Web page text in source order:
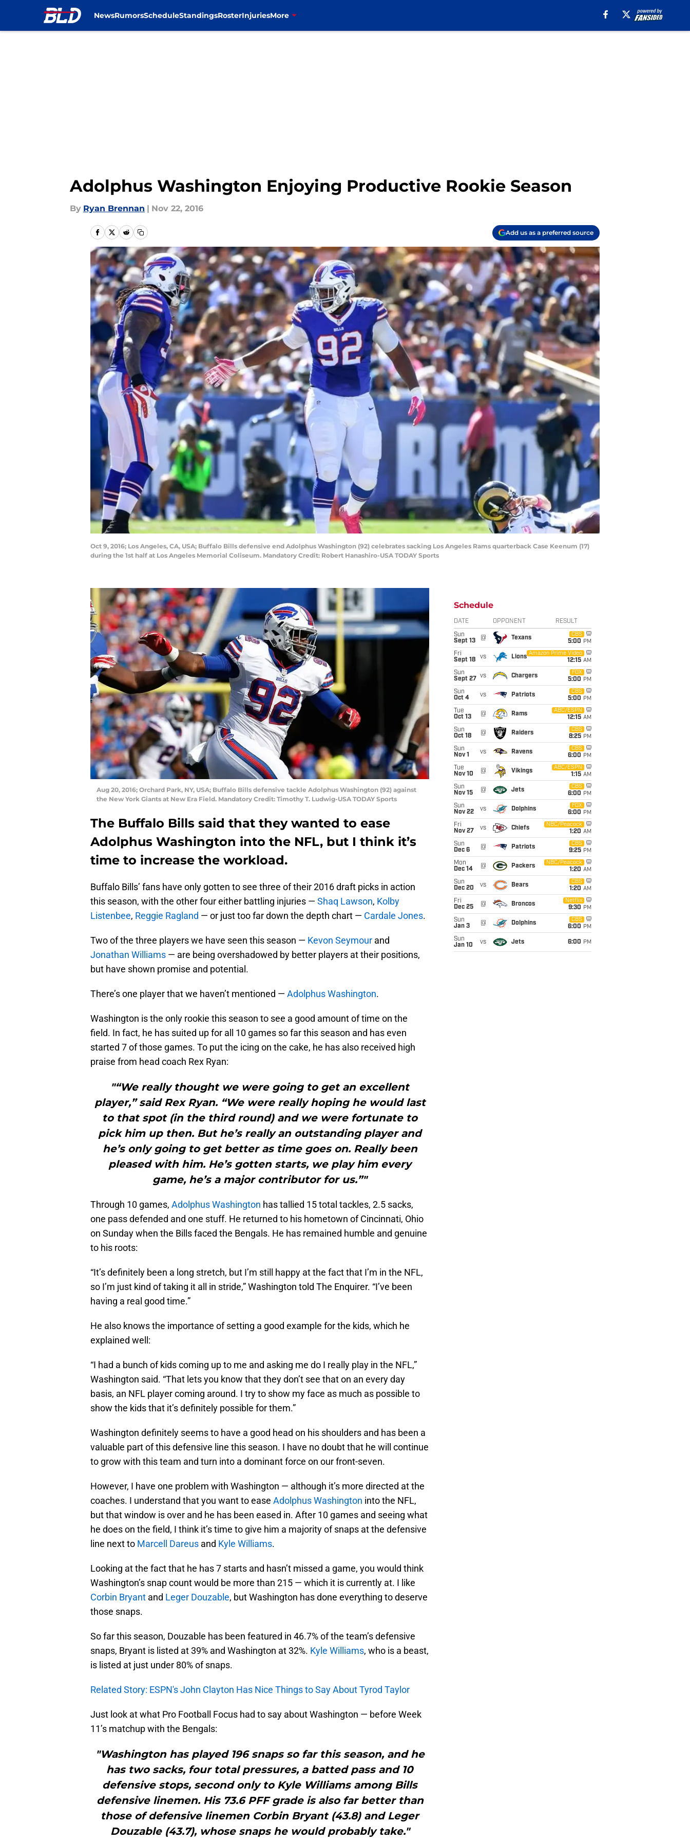
NewsRumorsScheduleStandingsRosterInjuriesMore
Adolphus Washington Enjoying Productive Rookie Season
By Ryan Brennan | Nov 22, 2016
Add us as a preferred source
Oct 9, 2016; Los Angeles, CA, USA; Buffalo Bills defensive end Adolphus Washington (92) celebrates sacking Los Angeles Rams quarterback Case Keenum (17)
during the 1st half at Los Angeles Memorial Coliseum. Mandatory Credit: Robert Hanashiro-USA TODAY Sports
Aug 20, 2016; Orchard Park, NY, USA; Buffalo Bills defensive tackle Adolphus Washington (92) against
the New York Giants at New Era Field. Mandatory Credit: Timothy T. Ludwig-USA TODAY Sports
The Buffalo Bills said that they wanted to ease
Adolphus Washington into the NFL, but I think it’s
time to increase the workload.
Buffalo Bills’ fans have only gotten to see three of their 2016 draft picks in action
this season, with the other four either battling injuries — Shaq Lawson, Kolby
Listenbee, Reggie Ragland — or just too far down the depth chart — Cardale Jones.
Two of the three players we have seen this season — Kevon Seymour and
Jonathan Williams — are being overshadowed by better players at their positions,
but have shown promise and potential.
There’s one player that we haven’t mentioned — Adolphus Washington.
Washington is the only rookie this season to see a good amount of time on the
field. In fact, he has suited up for all 10 games so far this season and has even
started 7 of those games. To put the icing on the cake, he has also received high
praise from head coach Rex Ryan:
"“We really thought we were going to get an excellent
player,” said Rex Ryan. “We were really hoping he would last
to that spot (in the third round) and we were fortunate to
pick him up then. But he’s really an outstanding player and
he’s only going to get better as time goes on. Really been
pleased with him. He’s gotten starts, we play him every
game, he’s a major contributor for us.”"
Through 10 games, Adolphus Washington has tallied 15 total tackles, 2.5 sacks,
one pass defended and one stuff. He returned to his hometown of Cincinnati, Ohio
on Sunday when the Bills faced the Bengals. He has remained humble and genuine
to his roots:
“It’s definitely been a long stretch, but I’m still happy at the fact that I’m in the NFL,
so I’m just kind of taking it all in stride,” Washington told The Enquirer. “I’ve been
having a real good time.”
He also knows the importance of setting a good example for the kids, which he
explained well:
“I had a bunch of kids coming up to me and asking me do I really play in the NFL,”
Washington said. “That lets you know that they don’t see that on an every day
basis, an NFL player coming around. I try to show my face as much as possible to
show the kids that it’s definitely possible for them.”
Washington definitely seems to have a good head on his shoulders and has been a
valuable part of this defensive line this season. I have no doubt that he will continue
to grow with this team and turn into a dominant force on our front-seven.
However, I have one problem with Washington — although it’s more directed at the
coaches. I understand that you want to ease Adolphus Washington into the NFL,
but that window is over and he has been eased in. After 10 games and seeing what
he does on the field, I think it’s time to give him a majority of snaps at the defensive
line next to Marcell Dareus and Kyle Williams.
Looking at the fact that he has 7 starts and hasn’t missed a game, you would think
Washington’s snap count would be more than 215 — which it is currently at. I like
Corbin Bryant and Leger Douzable, but Washington has done everything to deserve
those snaps.
So far this season, Douzable has been featured in 46.7% of the team’s defensive
snaps, Bryant is listed at 39% and Washington at 32%. Kyle Williams, who is a beast,
is listed at just under 80% of snaps.
Related Story: ESPN's John Clayton Has Nice Things to Say About Tyrod Taylor
Just look at what Pro Football Focus had to say about Washington — before Week
11’s matchup with the Bengals:
"Washington has played 196 snaps so far this season, and he
has two sacks, four total pressures, a batted pass and 10
defensive stops, second only to Kyle Williams among Bills
defensive linemen. His 73.6 PFF grade is also far better than
those of defensive linemen Corbin Bryant (43.8) and Leger
Douzable (43.7), whose snaps he would probably take."
Schedule
DATE OPPONENT RESULT
Sun
Sept 13
@ Texans
CBS
5:00 PM
Fri
Sept 18
vs Lions
Amazon Prime Video
12:15 AM
Sun
Sept 27
vs Chargers
FOX
5:00 PM
Sun
Oct 4
vs Patriots
CBS
5:00 PM
Tue
Oct 13
@ Rams
ABC/ESPN
12:15 AM
Sun
Oct 18
@ Raiders
CBS
8:25 PM
Sun
Nov 1
vs Ravens
CBS
6:00 PM
Tue
Nov 10
@ Vikings
ABC/ESPN
1:15 AM
Sun
Nov 15
@ Jets
CBS
6:00 PM
Sun
Nov 22
vs Dolphins
FOX
6:00 PM
Fri
Nov 27
vs Chiefs
NBC/Peacock
1:20 AM
Sun
Dec 6
@ Patriots
CBS
9:25 PM
Mon
Dec 14
@ Packers
NBC/Peacock
1:20 AM
Sun
Dec 20
vs Bears
CBS
1:20 AM
Fri
Dec 25
@ Broncos
Netflix
9:30 PM
Sun
Jan 3
@ Dolphins
CBS
6:00 PM
Sun
Jan 10
vs Jets 6:00 PM